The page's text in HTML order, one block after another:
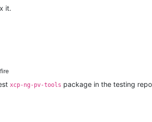
it.
xcp-ng-pv-tools package in the testing